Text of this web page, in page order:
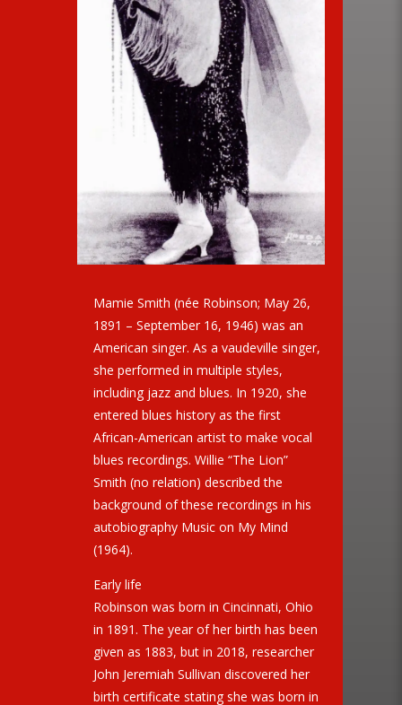
Mamie Smith (née Robinson; May 26,
1891 – September 16, 1946) was an
American singer. As a vaudeville singer,
she performed in multiple styles,
including jazz and blues. In 1920, she
entered blues history as the first
African-American artist to make vocal
blues recordings. Willie “The Lion”
Smith (no relation) described the
background of these recordings in his
autobiography Music on My Mind
(1964).
Early life
Robinson was born in Cincinnati, Ohio
in 1891. The year of her birth has been
given as 1883, but in 2018, researcher
John Jeremiah Sullivan discovered her
birth certificate stating she was born in